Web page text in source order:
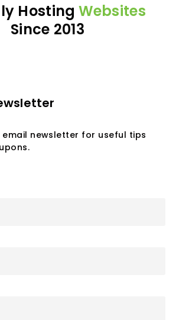
Hosting Websites
Since 2013
email newsletter for useful tips